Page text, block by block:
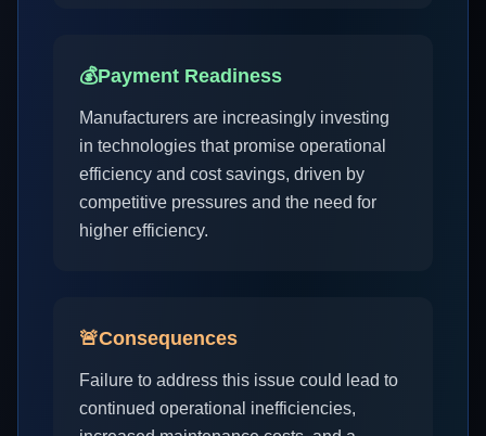
💰Payment Readiness
Manufacturers are increasingly investing
in technologies that promise operational
efficiency and cost savings, driven by
competitive pressures and the need for
higher efficiency.
🚨Consequences
Failure to address this issue could lead to
continued operational inefficiencies,